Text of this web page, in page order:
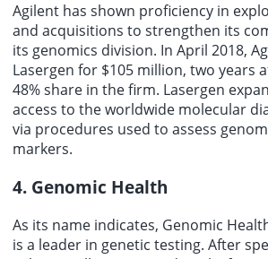
Agilent has shown proficiency in
and acquisitions to strengthen its
its genomics division. In April 2018,
Lasergen for $105 million, two years
48% share in the firm. Lasergen
access to the worldwide molecular
via procedures used to assess
markers.
4. Genomic Health
As its name indicates, Genomic
is a leader in genetic testing. After